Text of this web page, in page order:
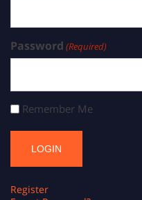
Password (Required)
Remember Me
Register